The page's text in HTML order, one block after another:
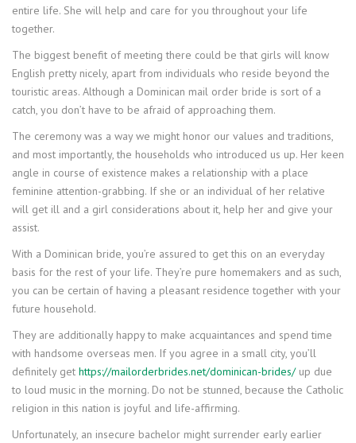
entire life. She will help and care for you throughout your life
together.
The biggest benefit of meeting there could be that girls will know
English pretty nicely, apart from individuals who reside beyond the
touristic areas. Although a Dominican mail order bride is sort of a
catch, you don’t have to be afraid of approaching them.
The ceremony was a way we might honor our values and traditions,
and most importantly, the households who introduced us up. Her keen
angle in course of existence makes a relationship with a place
feminine attention-grabbing. If she or an individual of her relative
will get ill and a girl considerations about it, help her and give your
assist.
With a Dominican bride, you’re assured to get this on an everyday
basis for the rest of your life. They’re pure homemakers and as such,
you can be certain of having a pleasant residence together with your
future household.
They are additionally happy to make acquaintances and spend time
with handsome overseas men. If you agree in a small city, you’ll
definitely get https://mailorderbrides.net/dominican-brides/up due
to loud music in the morning. Do not be stunned, because the Catholic
religion in this nation is joyful and life-affirming.
Unfortunately, an insecure bachelor might surrender early earlier